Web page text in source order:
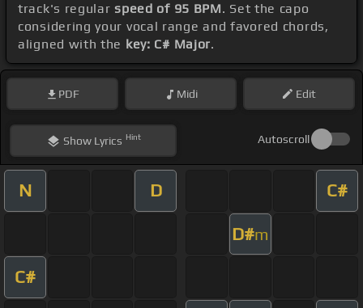
track's regularspeed of 95 BPM. Set the capo
considering your vocal range and favored chords,
aligned with the key: C# Major.
PDF Midi Edit
ShowLyrics Hint Autoscroll
N D C#
D#m
C#